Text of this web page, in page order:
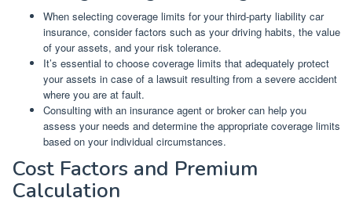
When selecting coverage limits for your third-party liability car
insurance, consider factors such as your driving habits, the value
of your assets, and your risk tolerance.
It’s essential to choose coverage limits that adequately protect
your assets in case of a lawsuit resulting from a severe accident
where you are at fault.
Consulting with an insurance agent or broker can help you
assess your needs and determine the appropriate coverage limits
based on your individual circumstances.
Cost Factors and Premium
Calculation